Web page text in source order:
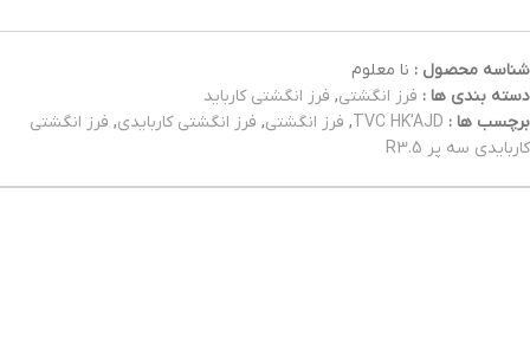
شناسه محصول : نا معلوم
دسته بندی ها : فرز انگشتی, فرز انگشتی کارباید
برچسب ها : TVC HK'AJD
, فرز انگشتی, فرز انگشتی کاربایدی, فرز انگشتی
کاربایدی سه پر R3.5